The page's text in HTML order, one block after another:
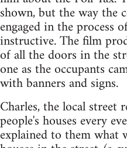
shown, but the way the
engaged in the process
instructive. The film
of all the doors in the
one as the occupants
with banners and signs.
Charles, the local street
people's houses every
explained to them what